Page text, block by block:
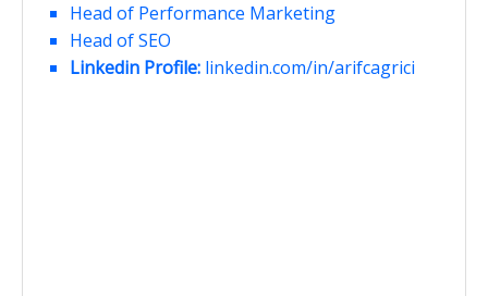
Head of Performance Marketing
Head of SEO
Linkedin Profile: linkedin.com/in/arifcagrici